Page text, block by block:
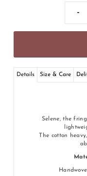
-
Details Size & Care
Selene, the
The cotton